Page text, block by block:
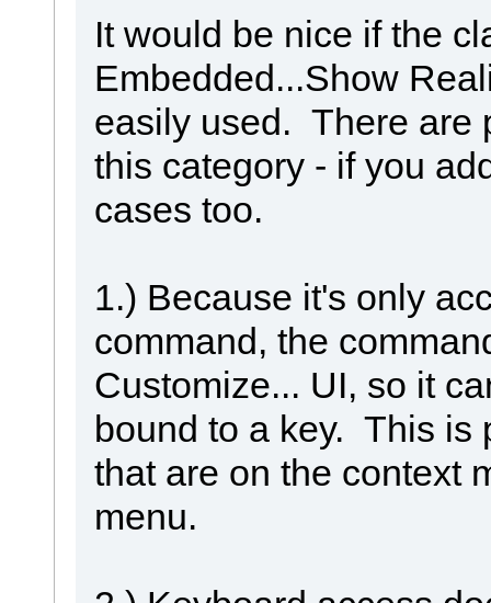
It would be nice if the
Embedded...Show
easily used. There are
this category - if you
cases too.
1.) Because it's only
command, the
Customize... UI, so it
bound to a key. This is
that are on the context
menu.